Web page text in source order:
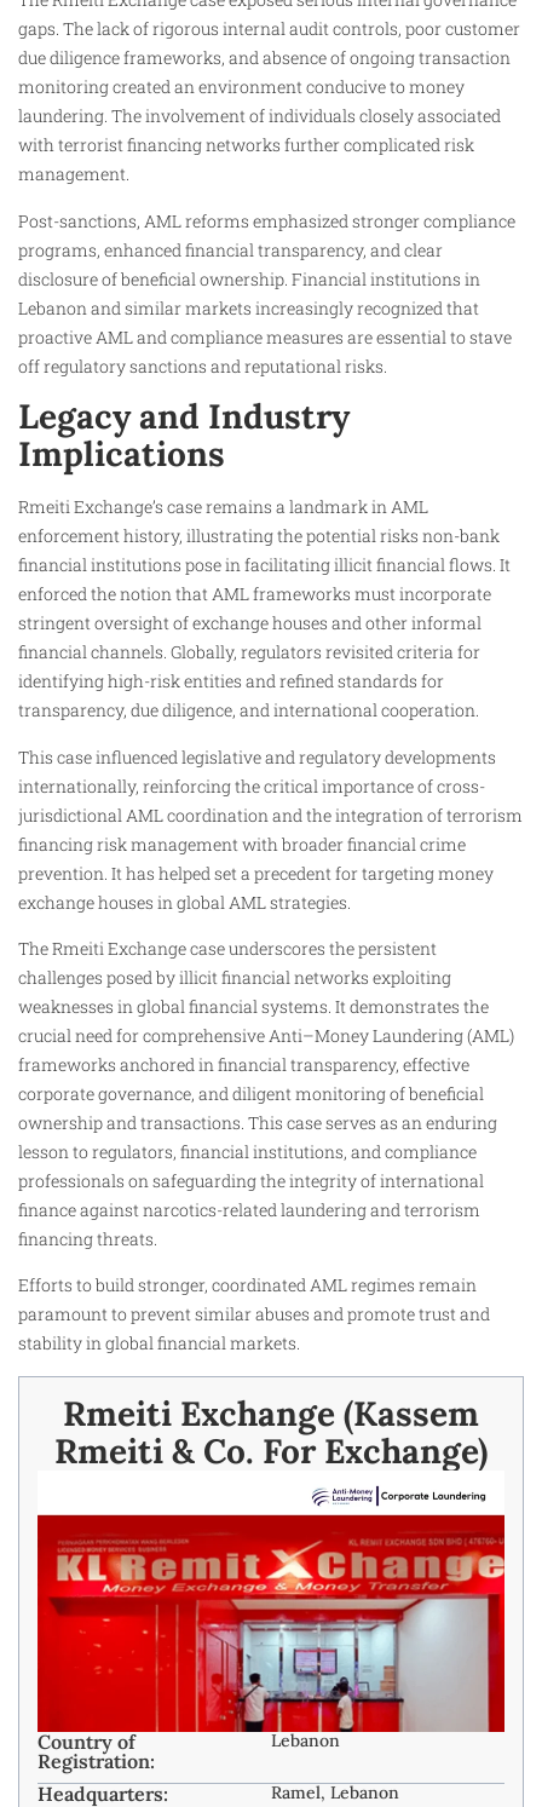
gaps. The lack of rigorous internal audit controls, poor customer
due diligence frameworks, and absence of ongoing transaction
monitoring created an environment conducive to money
laundering. The involvement of individuals closely associated
with terrorist financing networks further complicated risk
management.
Post-sanctions, AML reforms emphasized stronger compliance
programs, enhanced financial transparency, and clear
disclosure of beneficial ownership. Financial institutions in
Lebanon and similar markets increasingly recognized that
proactive AML and compliance measures are essential to stave
off regulatory sanctions and reputational risks.
Legacy and Industry
Implications
Rmeiti Exchange’s case remains a landmark in AML
enforcement history, illustrating the potential risks non-bank
financial institutions pose in facilitating illicit financial flows. It
enforced the notion that AML frameworks must incorporate
stringent oversight of exchange houses and other informal
financial channels. Globally, regulators revisited criteria for
identifying high-risk entities and refined standards for
transparency, due diligence, and international cooperation.
This case influenced legislative and regulatory developments
internationally, reinforcing the critical importance of cross-
jurisdictional AML coordination and the integration of terrorism
financing risk management with broader financial crime
prevention. It has helped set a precedent for targeting money
exchange houses in global AML strategies.
The Rmeiti Exchange case underscores the persistent
challenges posed by illicit financial networks exploiting
weaknesses in global financial systems. It demonstrates the
crucial need for comprehensive Anti–Money Laundering (AML)
frameworks anchored in financial transparency, effective
corporate governance, and diligent monitoring of beneficial
ownership and transactions. This case serves as an enduring
lesson to regulators, financial institutions, and compliance
professionals on safeguarding the integrity of international
finance against narcotics-related laundering and terrorism
financing threats.
Efforts to build stronger, coordinated AML regimes remain
paramount to prevent similar abuses and promote trust and
stability in global financial markets.
Rmeiti Exchange (Kassem
Rmeiti & Co. For Exchange)
Country of
Registration:
Lebanon
Headquarters: Ramel, Lebanon